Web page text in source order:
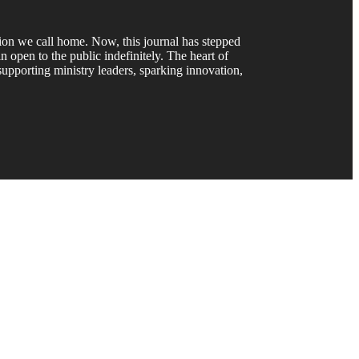
we call home. Now, this journal has stepped
open to the public indefinitely. The heart of
ministry leaders, sparking innovation,